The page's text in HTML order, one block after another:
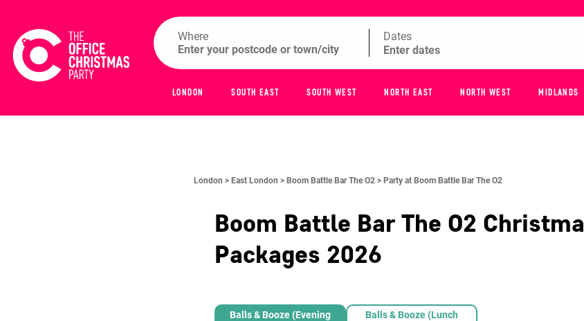
Where Dates
LONDON SOUTH EAST SOUTH WEST NORTH EAST NORTH WEST MIDLANDS
London > East London > Boom Battle Bar The O2 > Party at Boom Battle Bar The O2
Boom Battle Bar The O2
Packages 2026
Balls & Booze (Evening
Balls & Booze (Lunch